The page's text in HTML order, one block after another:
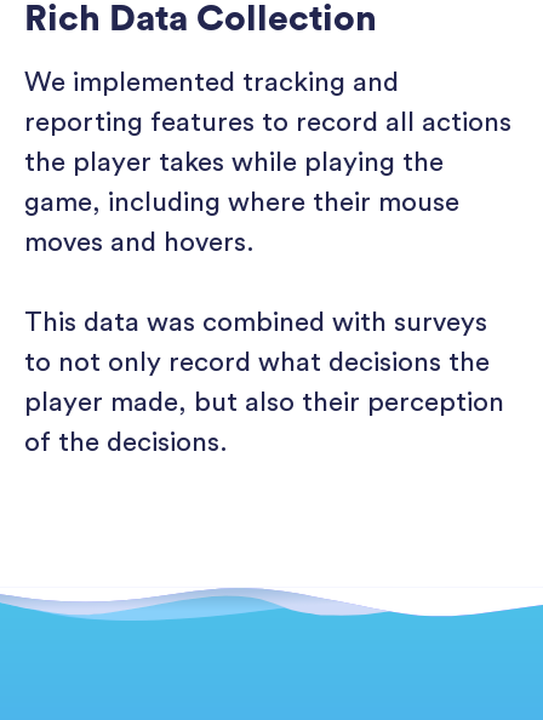
Rich Data Collection
We implemented tracking and
reporting features to record all actions
the player takes while playing the
game, including where their mouse
moves and hovers.
This data was combined with surveys
to not only record what decisions the
player made, but also their perception
of the decisions.